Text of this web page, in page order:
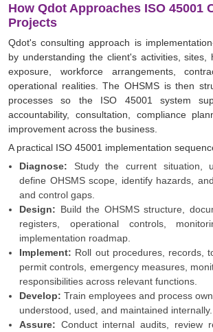
How Qdot Approaches ISO 45001
Projects
Qdot's consulting approach is
by understanding the client's activities, sites,
exposure, workforce arrangements,
operational realities. The OHSMS is then
processes so the ISO 45001 system
accountability, consultation, compliance
improvement across the business.
A practical ISO 45001 implementation
Diagnose: Study the current situation,
define OHSMS scope, identify hazards,
and control gaps.
Design: Build the OHSMS structure,
registers, operational controls,
implementation roadmap.
Implement: Roll out procedures, records,
permit controls, emergency measures,
responsibilities across relevant functions.
Develop: Train employees and process
understood, used, and maintained internally.
Assure: Conduct internal audits, review